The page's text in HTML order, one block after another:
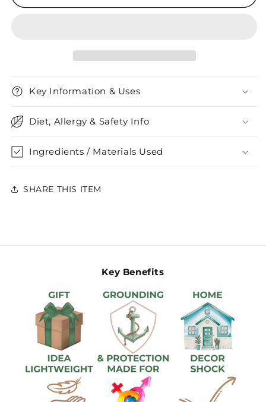
Key Information & Uses
Diet, Allergy & Safety Info
Ingredients / Materials Used
SHARE THIS ITEM
Key Benefits